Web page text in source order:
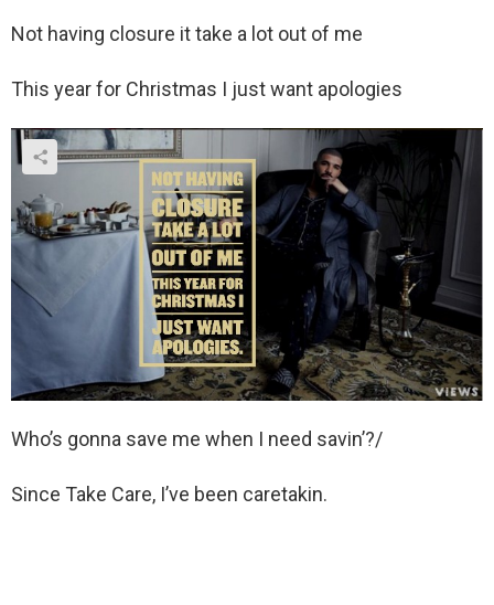
Not having closure it take a lot out of me
This year for Christmas I just want apologies
Who’s gonna save me when I need savin’?/
Since Take Care, I’ve been caretakin.